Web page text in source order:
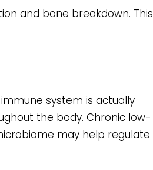
and bone breakdown. This
system is actually
the body. Chronic low-
may help regulate